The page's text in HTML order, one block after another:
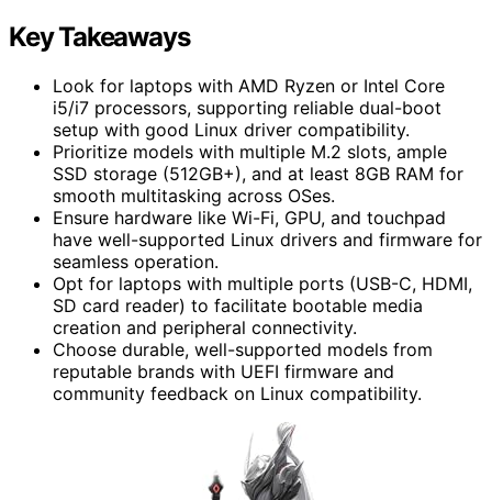
Key Takeaways
Look for laptops with AMD Ryzen or Intel Core
i5/i7 processors, supporting reliable dual-boot
setup with good Linux driver compatibility.
Prioritize models with multiple M.2 slots, ample
SSD storage (512GB+), and at least 8GB RAM for
smooth multitasking across OSes.
Ensure hardware like Wi-Fi, GPU, and touchpad
have well-supported Linux drivers and firmware for
seamless operation.
Opt for laptops with multiple ports (USB-C, HDMI,
SD card reader) to facilitate bootable media
creation and peripheral connectivity.
Choose durable, well-supported models from
reputable brands with UEFI firmware and
community feedback on Linux compatibility.